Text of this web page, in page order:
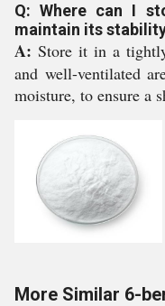
Q: Where can I
maintain its
A: Store it in a
and well-ventilated
moisture, to ensure a
More Similar 6-